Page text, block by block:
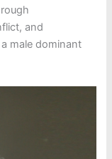
and
male dominant